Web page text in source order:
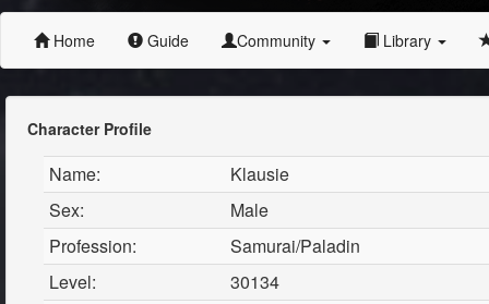
Home Guide Community Library
Character Profile
Name:
Klausie
Sex:
Male
Profession:
Samurai/Paladin
Level:
30134